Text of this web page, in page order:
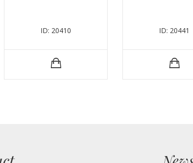
ID: 20410 ID: 20441